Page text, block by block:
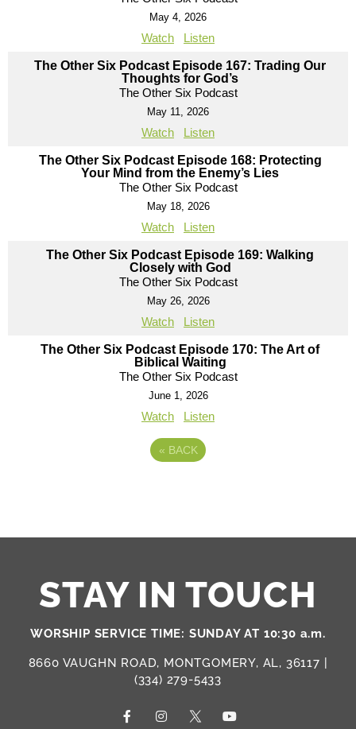
May 4, 2026
Watch Listen
The Other Six Podcast Episode 167: Trading Our
Thoughts for God’s
The Other Six Podcast
May 11, 2026
Watch Listen
The Other Six Podcast Episode 168: Protecting
Your Mind from the Enemy’s Lies
The Other Six Podcast
May 18, 2026
Watch Listen
The Other Six Podcast Episode 169: Walking
Closely with God
The Other Six Podcast
May 26, 2026
Watch Listen
The Other Six Podcast Episode 170: The Art of
Biblical Waiting
The Other Six Podcast
June 1, 2026
Watch Listen
« BACK
STAY IN TOUCH
WORSHIP SERVICE TIME: SUNDAY AT 10:30 a.m.
8660 VAUGHN ROAD, MONTGOMERY, AL, 36117 |
(334) 279-5433